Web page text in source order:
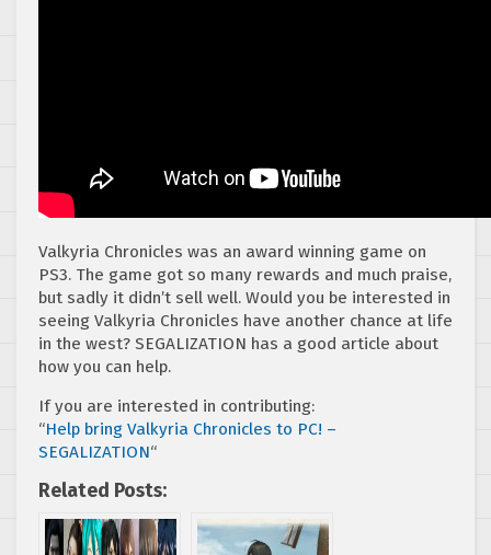
Valkyria Chronicles was an award winning game on
PS3. The game got so many rewards and much praise,
but sadly it didn’t sell well. Would you be interested in
seeing Valkyria Chronicles have another chance at life
in the west? SEGALIZATION has a good article about
how you can help.
If you are interested in contributing:
“Help bring Valkyria Chronicles to PC! –
SEGALIZATION“
Related Posts: